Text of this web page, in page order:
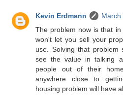
Kevin Erdmann
March
The problem now is that
won't let you sell your
use. Solving that problem
see the value in talking
people out of their
anywhere close to
housing problem will have